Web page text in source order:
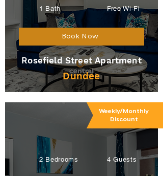
Book Now
1 Bath Free Wi-Fi
Rosefield Street Apartment
Dundee
Weekly/Monthly
Discount
4 Guests
2 Bedrooms